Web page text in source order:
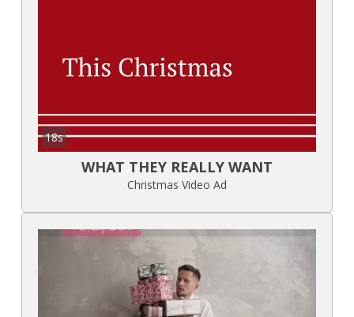
18s
WHAT THEY REALLY WANT
Christmas Video Ad